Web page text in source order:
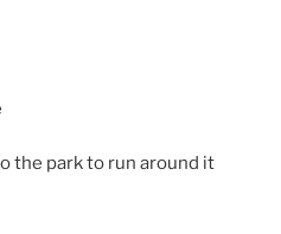
the park to run around it